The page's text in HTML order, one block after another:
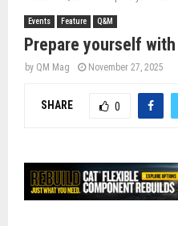
Events Feature Q&M
Prepare yourself
by QM Mag November 27, 2025
SHARE 0